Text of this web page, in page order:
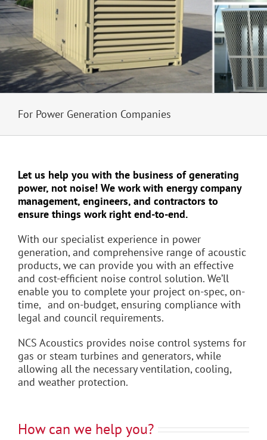
For Power Generation Companies
Let us help you with the business of generating
power, not noise! We work with energy company
management, engineers, and contractors to
ensure things work right end-to-end.
With our specialist experience in power
generation, and comprehensive range of acoustic
products, we can provide you with an effective
and cost-efficient noise control solution. We’ll
enable you to complete your project on-spec, on-
time, and on-budget, ensuring compliance with
legal and council requirements.
NCS Acoustics provides noise control systems for
gas or steam turbines and generators, while
allowing all the necessary ventilation, cooling,
and weather protection.
How can we help you?